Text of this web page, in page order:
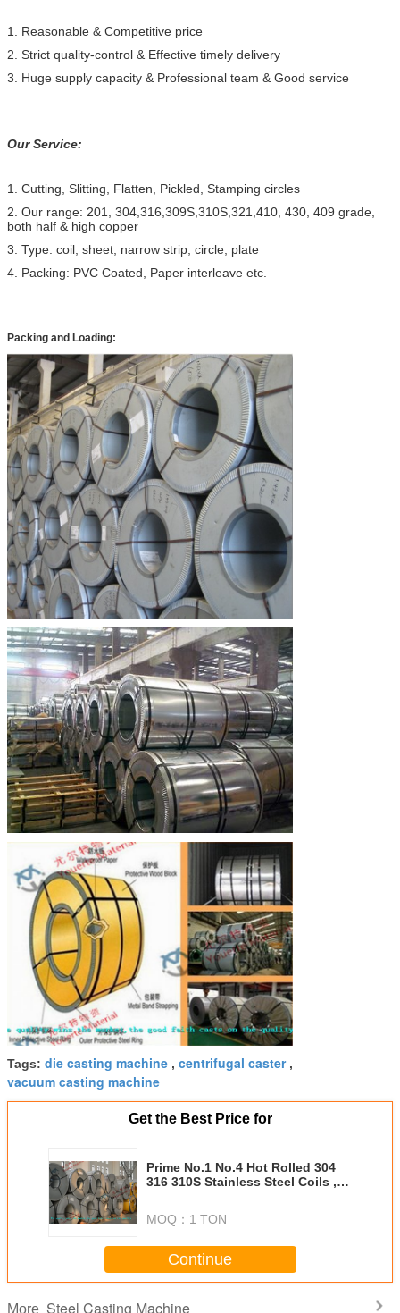
1. Reasonable & Competitive price
2. Strict quality-control & Effective timely delivery
3. Huge supply capacity & Professional team & Good service
Our Service:
1. Cutting, Slitting, Flatten, Pickled, Stamping circles
2. Our range: 201, 304,316,309S,310S,321,410, 430, 409 grade,
both half & high copper
3. Type: coil, sheet, narrow strip, circle, plate
4. Packing: PVC Coated, Paper interleave etc.
Packing and Loading:
Tags: die casting machine , centrifugal caster,
vacuum casting machine
Get the Best Price for
Prime No.1 No.4 Hot Rolled 304
316 310S Stainless Steel Coils ,
MOQ： 1 TON
Continue
More Steel Casting Machine